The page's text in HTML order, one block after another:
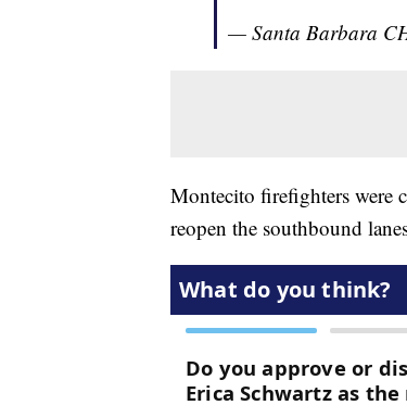
— Santa Barbara
Montecito firefighters were
reopen the southbound